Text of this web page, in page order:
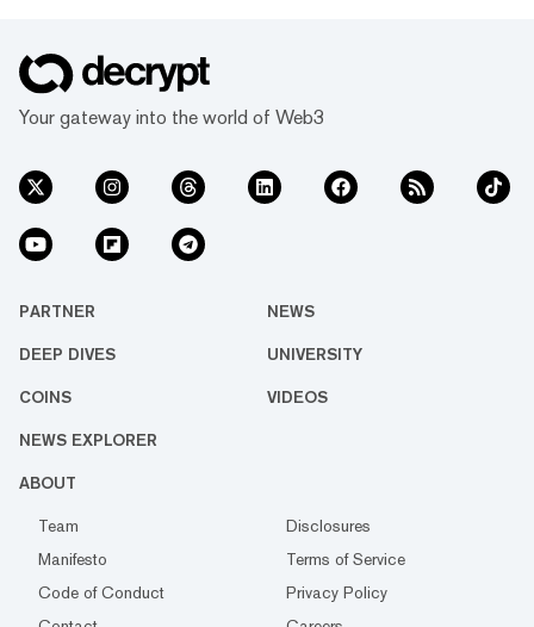
Your gateway into the world of Web3
PARTNER NEWS
DEEP DIVES UNIVERSITY
COINS VIDEOS
NEWS EXPLORER
ABOUT
Team
Disclosures
Manifesto
Terms of Service
Code of Conduct
Privacy Policy